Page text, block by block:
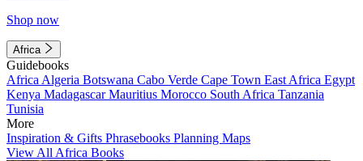
Shop now
Africa
Guidebooks
Africa Algeria Botswana Cabo Verde Cape Town East Africa Egypt
Kenya MadagascarMauritius Morocco South Africa Tanzania
Tunisia
More
Inspiration & Gifts Phrasebooks Planning Maps
View All Africa Books